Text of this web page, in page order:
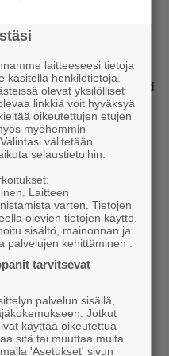
shortage.
for barriers to
must be dismantled
be lowered to allow
Government must
reforms contained
here .
and Economic
laitteeseesi tietoja
käsitellä henkilötietoja.
olevat yksilölliset
linkkiä voit hyväksyä
oikeutettujen etujen
myöhemmin
välitetään
selaustietoihin.
Laitteen
varten. Tietojen
olevien tietojen käyttö.
sisältö, mainonnan ja
palvelujen kehittäminen .
tarvitsevat
palvelun sisällä,
Jotkut
käyttää oikeutettua
sitä tai muuttaa muita
'Asetukset' sivun